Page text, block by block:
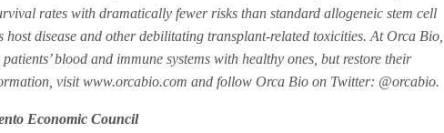
rates with dramatically fewer risks than standard allogeneic stem cell
host disease and other debilitating transplant-related toxicities. At Orca Bio,
blood and immune systems with healthy ones, but restore their
visit www.orcabio.com and follow Orca Bio on Twitter: @orcabio.
Economic Council